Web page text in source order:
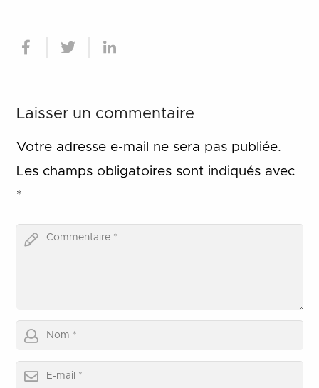
Laisser un commentaire
Votre adresse e-mail ne sera pas publiée.
Les champs obligatoires sont indiqués avec
*